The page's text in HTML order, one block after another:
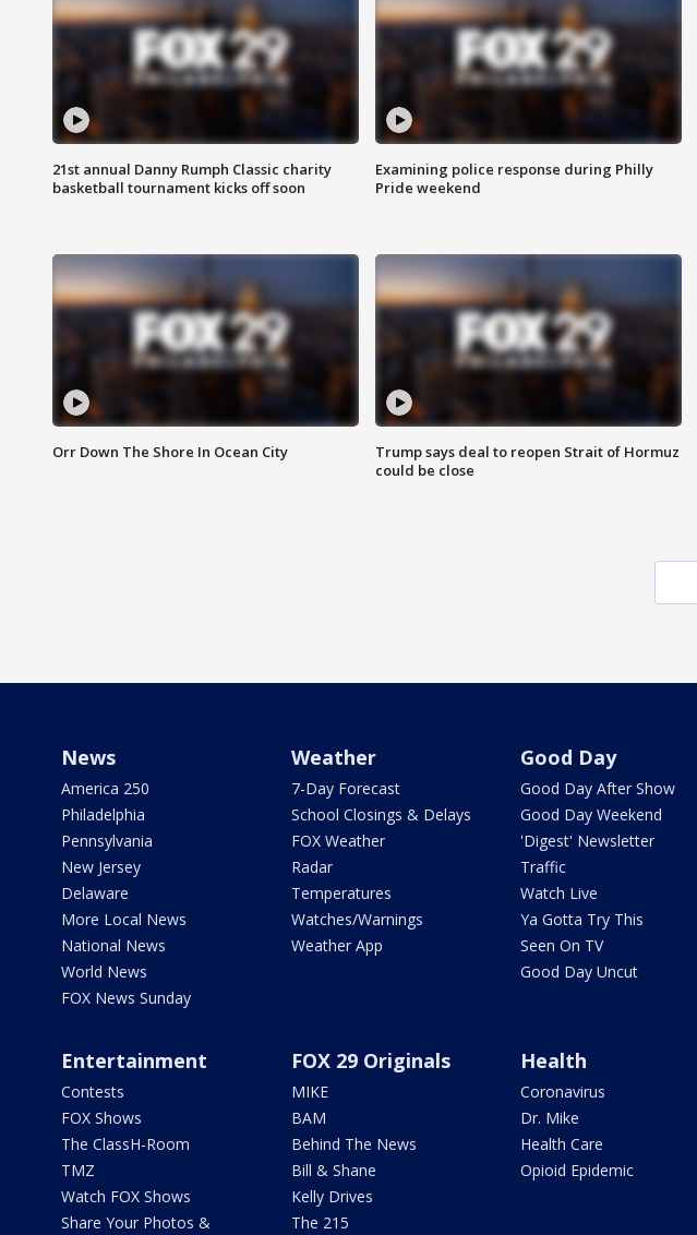
21st annual Danny Rumph Classic charity
basketball tournament kicks off soon
Examining police response during Philly
Pride weekend
Orr Down The Shore In Ocean City
Trump says deal to reopen Strait of Hormuz
could be close
News
America 250
Philadelphia
Pennsylvania
New Jersey
Delaware
More Local News
National News
World News
FOX News Sunday
Weather
7-Day Forecast
School Closings & Delays
FOX Weather
Radar
Temperatures
Watches/Warnings
Weather App
Good Day
Good Day After Show
Good Day Weekend
'Digest' Newsletter
Traffic
Watch Live
Ya Gotta Try This
Seen On TV
Good Day Uncut
Entertainment
Contests
FOX Shows
The ClassH-Room
TMZ
Watch FOX Shows
Share Your Photos &
FOX 29 Originals
MIKE
BAM
Behind The News
Bill & Shane
Kelly Drives
The 215
Health
Coronavirus
Dr. Mike
Health Care
Opioid Epidemic